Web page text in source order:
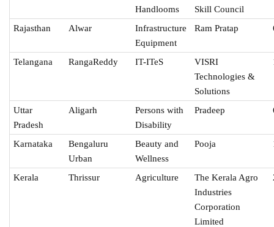
Handlooms
Skill Council
Rajasthan Alwar
Infrastructure
Equipment
Ram Pratap
Telangana RangaReddy IT-ITeS
VISRI
Technologies &
Solutions
Uttar
Pradesh
Aligarh
Persons with
Disability
Pradeep
Karnataka
Bengaluru
Urban
Beauty and
Wellness
Pooja
Kerala Thrissur Agriculture
The Kerala Agro
Industries
Corporation
Limited